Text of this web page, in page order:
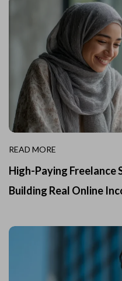
READ MORE
High-Paying Freelance
Building Real Online